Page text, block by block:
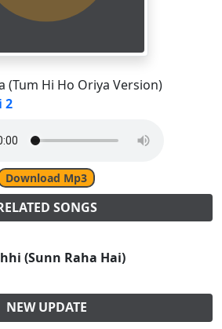
(Tum Hi Ho Oriya Version)
2
Download Mp3
SONGS
(Sunn Raha Hai)
NEW UPDATE